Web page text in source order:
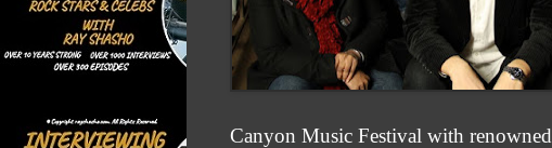
Canyon Music Festival with renowned